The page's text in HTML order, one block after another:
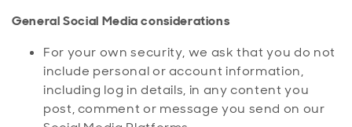
General Social Media considerations
For your own security, we ask that you do not
include personal or account information,
including log in details, in any content you
post, comment or message you send on our